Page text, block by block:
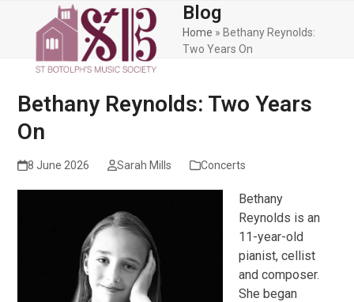
Open
mobile
menu
Close
mobile
menu
Blog
Home » Bethany Reynolds:
Two Years On
Bethany Reynolds: Two Years
On
8 June 2026 Sarah Mills Concerts
Bethany
Reynolds is an
11-year-old
pianist, cellist
and composer.
She began